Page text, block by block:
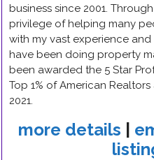
business since 2001.
privilege of helping many
with my vast experience
have been doing property
been awarded the 5 Star
Top 1% of American
2021.
more details